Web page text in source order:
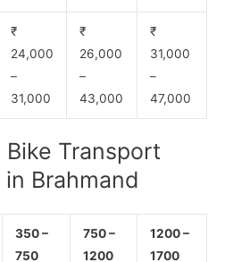
₹
24,000
–
31,000
₹
26,000
–
43,000
₹
31,000
–
47,000
Bike Transport
Brahmand
350 –
750
750 –
1200
1200 –
1700